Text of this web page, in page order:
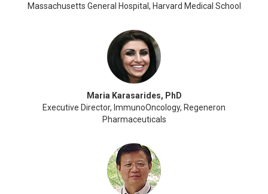
Massachusetts General Hospital, Harvard Medical School
Maria Karasarides, PhD
Executive Director, ImmunoOncology, Regeneron
Pharmaceuticals